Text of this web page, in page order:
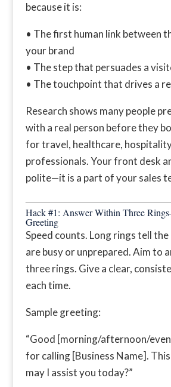
because it is:
• The first human link between
your brand
• The step that persuades a
• The touchpoint that drives a
Research shows many people
with a real person before they
for travel, healthcare,
professionals. Your front desk
polite—it is a part of your sales
Hack #1: Answer Within Three
Greeting
Speed counts. Long rings tell
are busy or unprepared. Aim to
three rings. Give a clear,
each time.
Sample greeting:
“Good [morning/afternoon/
for calling [Business Name].
may I assist you today?”